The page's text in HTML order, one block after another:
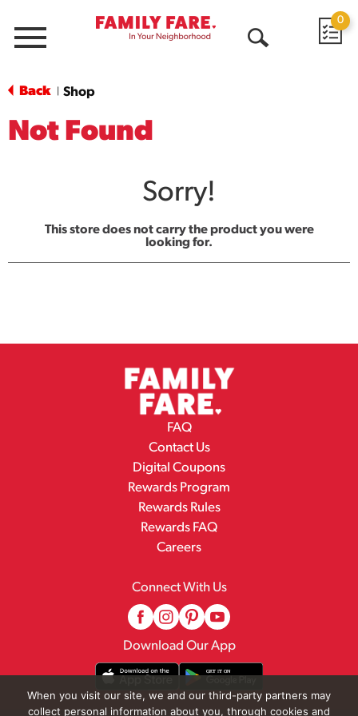
Menu
0
Back Shop
Not Found
Sorry!
This store does not carry the product you were
looking for.
FAQ
Contact Us
Digital Coupons
Rewards Program
Rewards Rules
Rewards FAQ
Careers
Connect With Us
Download Our App
When you visit our site, we and our third-party partners may
collect personal information about you, through cookies and